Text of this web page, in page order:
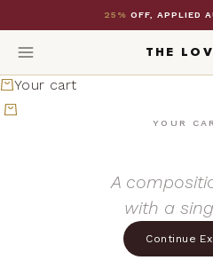
25% OFF, APPLIED
THE
Your cart
YOUR
A
with a
Continue